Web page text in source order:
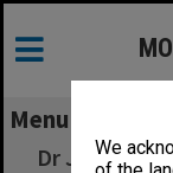
We
Menu
Dr John